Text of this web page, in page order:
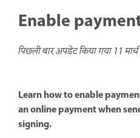
Enable
पिछली बार अपडेट किया गया11
Learn how to enable
an online payment when
signing.